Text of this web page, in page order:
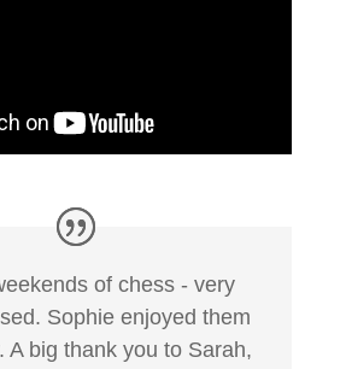
of chess - very
Sophie enjoyed them
A big thank you to Sarah,